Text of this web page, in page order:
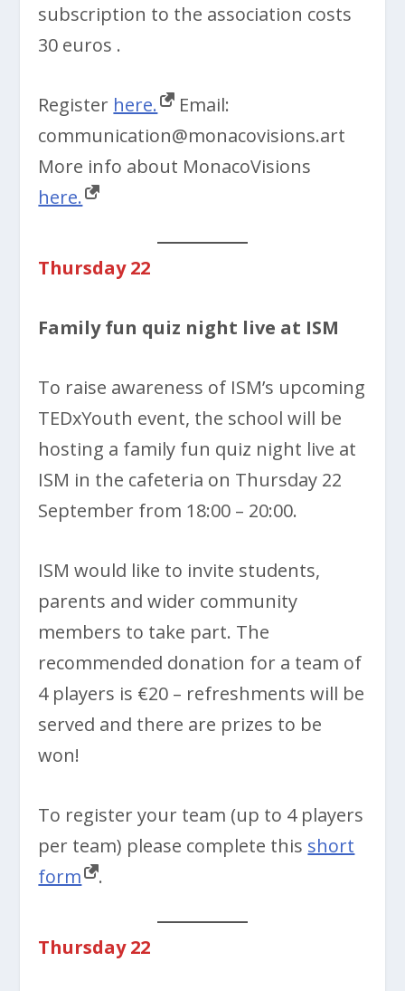
subscription to the association costs
30 euros .
Register here.
Email:
communication@monacovisions.art
More info about MonacoVisions
here.
Thursday 22
Family fun quiz night live at ISM
To raise awareness of ISM’s upcoming
TEDxYouth event, the school will be
hosting a family fun quiz night live at
ISM in the cafeteria on Thursday 22
September from 18:00 – 20:00.
ISM would like to invite students,
parents and wider community
members to take part. The
recommended donation for a team of
4 players is €20 – refreshments will be
served and there are prizes to be
won!
To register your team (up to 4 players
per team) please complete this short
form
.
Thursday 22